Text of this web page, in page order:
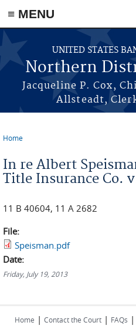
≡ MENU
Skip to main content
UNITED STATES
Northern
Jacqueline P. Cox,
Allsteadt,
Home
In re Albert
Title Insurance Co.
11 B 40604, 11 A 2682
File:
Speisman.pdf
Date:
Friday, July 19, 2013
Home | Contact the Court | FAQs |